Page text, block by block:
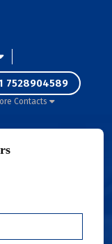
7528904589
Contacts